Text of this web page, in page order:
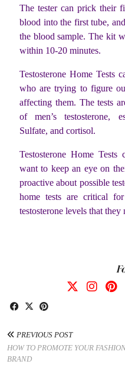
The tester can prick their
blood into the first tube,
the blood sample. The kit
within 10-20 minutes.
Testosterone Home Tests
who are trying to figure
affecting them. The tests
of men’s testosterone,
Sulfate, and cortisol.
Testosterone Home
want to keep an eye on
proactive about possible
home tests are critical
testosterone levels that they
PREVIOUS POST
HOW TO PROMOTE YOUR
BRAND